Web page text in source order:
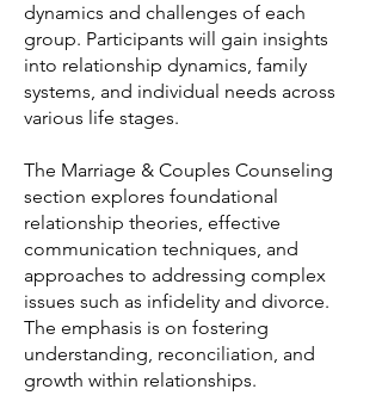
dynamics and challenges of each
group. Participants will gain insights
into relationship dynamics, family
systems, and individual needs across
various life stages.
The Marriage & Couples Counseling
section explores foundational
relationship theories, effective
communication techniques, and
approaches to addressing complex
issues such as infidelity and divorce.
The emphasis is on fostering
understanding, reconciliation, and
growth within relationships.